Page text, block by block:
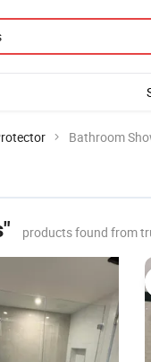
Bathroom
products found from